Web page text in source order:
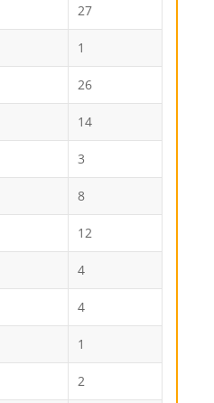
27
1
26
14
3
8
12
4
4
1
2